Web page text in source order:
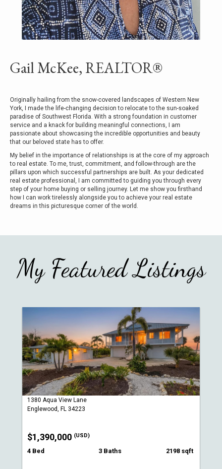
Gail McKee, REALTOR®
Originally hailing from the snow-covered landscapes of Western New
York, I made the life-changing decision to relocate to the sun-soaked
paradise of Southwest Florida. With a strong foundation in customer
service and a knack for building meaningful connections, I am
passionate about showcasing the incredible opportunities and beauty
that our beloved state has to offer.
My belief in the importance of relationships is at the core of my approach
to real estate. To me, trust, commitment, and follow-through are the
pillars upon which successful partnerships are built. As your dedicated
real estate professional, I am committed to guiding you through every
step of your home buying or selling journey. Let me show you firsthand
how I can work tirelessly alongside you to achieve your real estate
dreams in this picturesque corner of the world.
My Featured Listings
1380 Aqua View Lane
Englewood, FL 34223
$1,390,000 (USD)
4 Bed 3 Baths 2198 sqft